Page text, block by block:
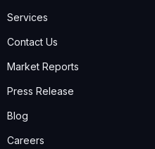
Services
Contact Us
Market Reports
Press Release
Blog
Careers